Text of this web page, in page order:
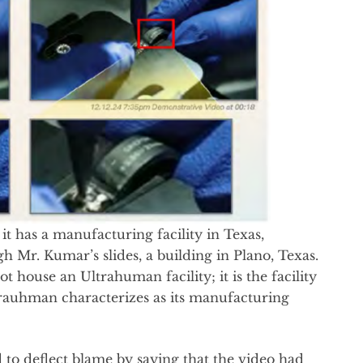
has a manufacturing facility in Texas,
Kumar’s slides, a building in Plano, Texas.
house an Ultrahuman facility; it is the facility
characterizes as its manufacturing
deflect blame by saying that the video had